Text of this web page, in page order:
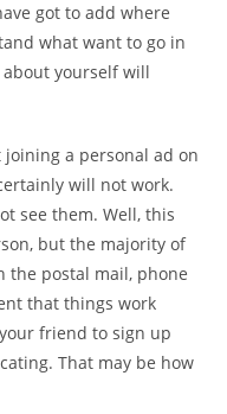
got to add where
what want to go in
yourself will
a personal ad on
will not work.
see them. Well, this
but the majority of
the postal mail, phone
that things work
friend to sign up
That may be how